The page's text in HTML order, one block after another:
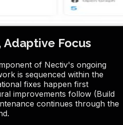
Focus
of Nectiv's ongoing
is sequenced within the
fixes happen first
improvements follow (Build
continues through the